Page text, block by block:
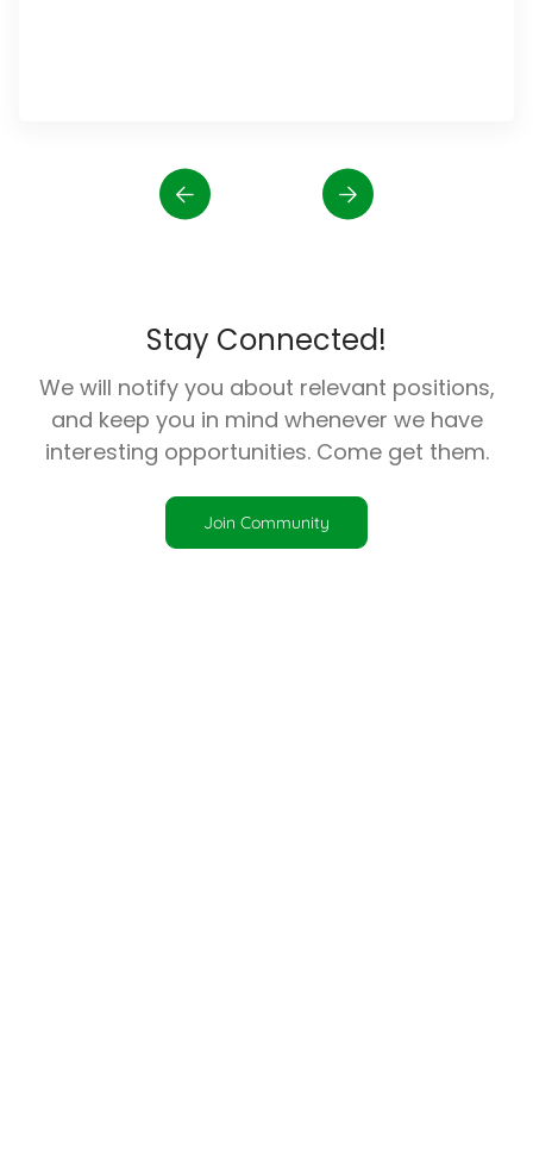
Stay Connected!
We will notify you about relevant positions,
and keep you in mind whenever we have
interesting opportunities. Come get them.
Join Community